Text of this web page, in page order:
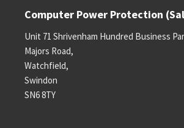
Computer Power Protection
Unit 71 Shrivenham Hundred Business
Majors Road,
Watchfield,
Swindon
SN6 8TY